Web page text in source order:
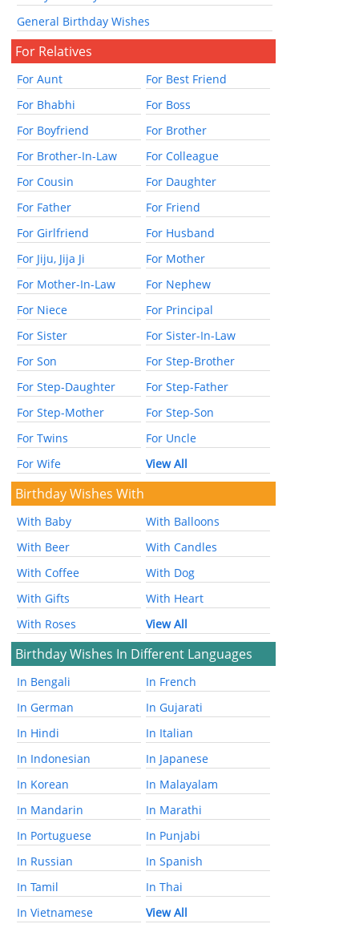
General Birthday Wishes
For Relatives
For Aunt
For Best Friend
For Bhabhi
For Boss
For Boyfriend
For Brother
For Brother-In-Law
For Colleague
For Cousin
For Daughter
For Father
For Friend
For Girlfriend
For Husband
For Jiju, Jija Ji
For Mother
For Mother-In-Law
For Nephew
For Niece
For Principal
For Sister
For Sister-In-Law
For Son
For Step-Brother
For Step-Daughter
For Step-Father
For Step-Mother
For Step-Son
For Twins
For Uncle
For Wife
View All
Birthday Wishes With
With Baby
With Balloons
With Beer
With Candles
With Coffee
With Dog
With Gifts
With Heart
With Roses
View All
Birthday Wishes In Different Languages
In Bengali
In French
In German
In Gujarati
In Hindi
In Italian
In Indonesian
In Japanese
In Korean
In Malayalam
In Mandarin
In Marathi
In Portuguese
In Punjabi
In Russian
In Spanish
In Tamil
In Thai
In Vietnamese
View All